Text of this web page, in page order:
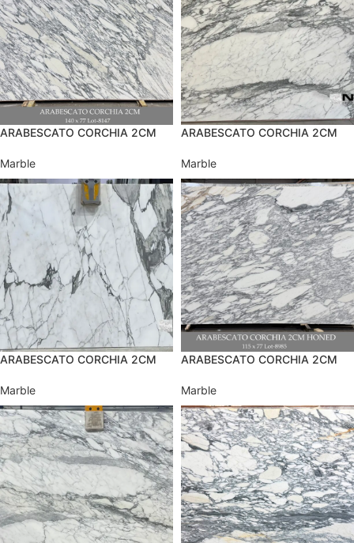
ARABESCATO CORCHIA 2CM
Marble
ARABESCATO CORCHIA 2CM
Marble
ARABESCATO CORCHIA 2CM
Marble
ARABESCATO CORCHIA 2CM
Marble